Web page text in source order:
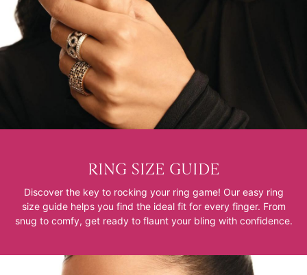
RING SIZE GUIDE
Discover the key to rocking your ring game! Our easy ring
size guide helps you find the ideal fit for every finger. From
snug to comfy, get ready to flaunt your bling with confidence.